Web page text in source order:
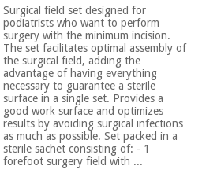
(clearance)
Surgical field set designed for
podiatrists who want to perform
surgery with the minimum incision.
The set facilitates optimal assembly of
the surgical field, adding the
advantage of having everything
necessary to guarantee a sterile
surface in a single set. Provides a
good work surface and optimizes
results by avoiding surgical infections
as much as possible. Set packed in a
sterile sachet consisting of: - 1
forefoot surgery field with ...